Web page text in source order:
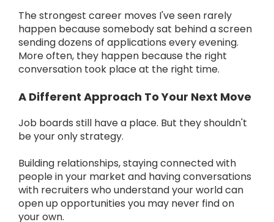
The strongest career moves I've seen rarely
happen because somebody sat behind a screen
sending dozens of applications every evening.
More often, they happen because the right
conversation took place at the right time.
A Different Approach To Your Next Move
Job boards still have a place. But they shouldn't
be your only strategy.
Building relationships, staying connected with
people in your market and having conversations
with recruiters who understand your world can
open up opportunities you may never find on
your own.